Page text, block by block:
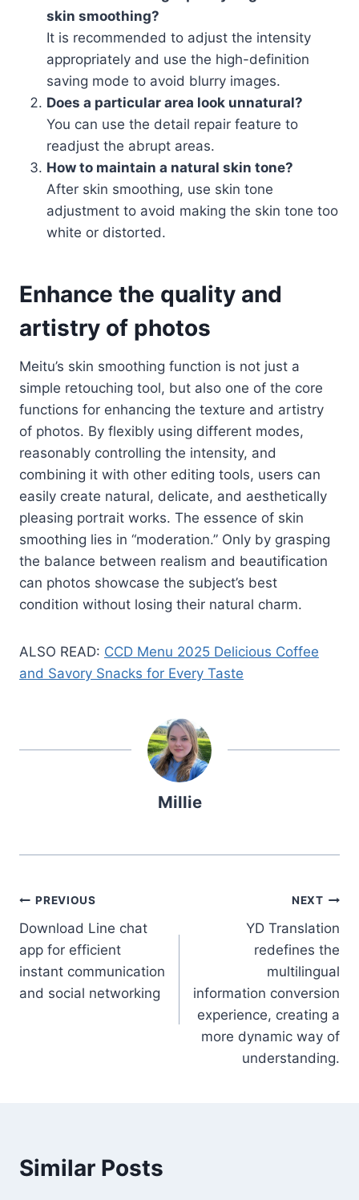
skin smoothing?
It is recommended to adjust the intensity
appropriately and use the high-definition
saving mode to avoid blurry images.
Does a particular area look unnatural?
You can use the detail repair feature to
readjust the abrupt areas.
How to maintain a natural skin tone?
After skin smoothing, use skin tone
adjustment to avoid making the skin tone too
white or distorted.
Enhance the quality and
artistry of photos
Meitu’s skin smoothing function is not just a
simple retouching tool, but also one of the core
functions for enhancing the texture and artistry
of photos. By flexibly using different modes,
reasonably controlling the intensity, and
combining it with other editing tools, users can
easily create natural, delicate, and aesthetically
pleasing portrait works. The essence of skin
smoothing lies in “moderation.” Only by grasping
the balance between realism and beautification
can photos showcase the subject’s best
condition without losing their natural charm.
ALSO READ: CCD Menu 2025 Delicious Coffee
and Savory Snacks for Every Taste
Millie
Post
navigation
PREVIOUS
Download Line chat
app for efficient
instant communication
and social networking
NEXT
YD Translation
redefines the
multilingual
information conversion
experience, creating a
more dynamic way of
understanding.
Similar Posts